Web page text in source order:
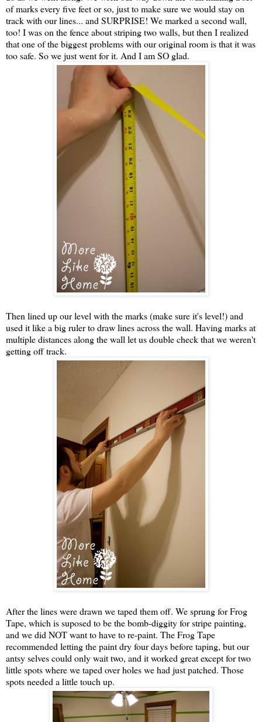
of marks every five feet or so, just to make sure we would stay on
track with our lines... and SURPRISE! We marked a second wall,
too! I was on the fence about striping two walls, but then I realized
that one of the biggest problems with our original room is that it was
too safe. So we just went for it. And I am SO glad.
Then lined up our level with the marks (make sure it's level!) and
used it like a big ruler to draw lines across the wall. Having marks at
multiple distances along the wall let us double check that we weren't
getting off track.
After the lines were drawn we taped them off. We sprung for Frog
Tape, which is suposed to be the bomb-diggity for stripe painting,
and we did NOT want to have to re-paint. The Frog Tape
recommended letting the paint dry four days before taping, but our
antsy selves could only wait two, and it worked great except for two
little spots where we taped over holes we had just patched. Those
spots needed a little touch up.